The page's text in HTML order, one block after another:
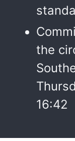
the
16:42